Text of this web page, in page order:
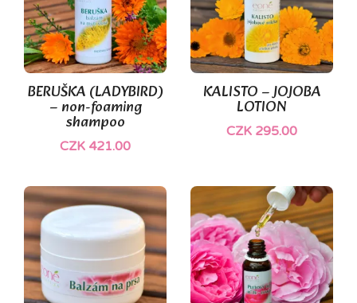
BERUŠKA (LADYBIRD)
– non-foaming
shampoo
CZK 421.00
KALISTO – JOJOBA
LOTION
CZK 295.00